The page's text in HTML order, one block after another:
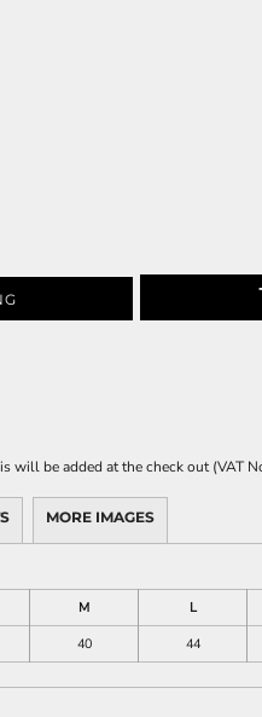
will be added at the check out (VAT
MORE IMAGES
M L
40 44